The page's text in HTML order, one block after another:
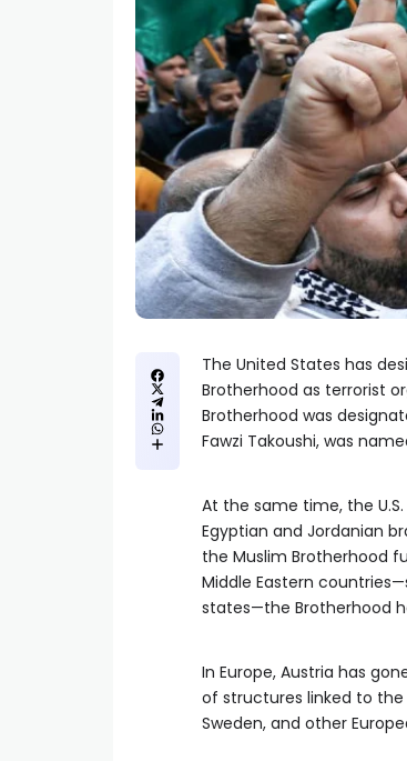
The United States has
Brotherhood as terrorist
Brotherhood was
Fawzi Takoushi, was
At the same time, the
Egyptian and Jordanian
the Muslim Brotherhood
Middle Eastern
states—the Brotherhood
In Europe, Austria has
of structures linked to
Sweden, and other